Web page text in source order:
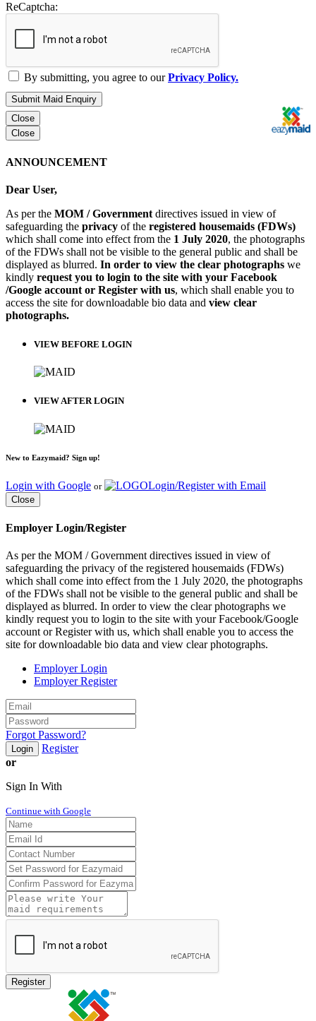
ReCaptcha:
By submitting, you agree to ourPrivacy Policy.
Submit Maid Enquiry
Close
Close
ANNOUNCEMENT
Dear User,
As per the MOM / Government directives issued in view of
safeguarding the privacy of the registered housemaids (FDWs)
which shall come into effect from the 1 July 2020, the photographs
of the FDWs shall not be visible to the general public and shall be
displayed as blurred. In order to view the clear photographs we
kindly request you to login to the site with your Facebook
/Google account or Register with us, which shall enable you to
access the site for downloadable bio data and view clear
photographs.
VIEW BEFORE LOGIN
VIEW AFTER LOGIN
New to Eazymaid? Sign up!
Login with Google or Login/Register with Email
Close
Employer Login/Register
As per the MOM / Government directives issued in view of
safeguarding the privacy of the registered housemaids (FDWs)
which shall come into effect from the 1 July 2020, the photographs
of the FDWs shall not be visible to the general public and shall be
displayed as blurred. In order to view the clear photographs we
kindly request you to login to the site with your Facebook/Google
account or Register with us, which shall enable you to access the
site for downloadable bio data and view clear photographs.
Employer Login
Employer Register
Forgot Password?
Login
Register
or
Sign In With
Continue with Google
Register